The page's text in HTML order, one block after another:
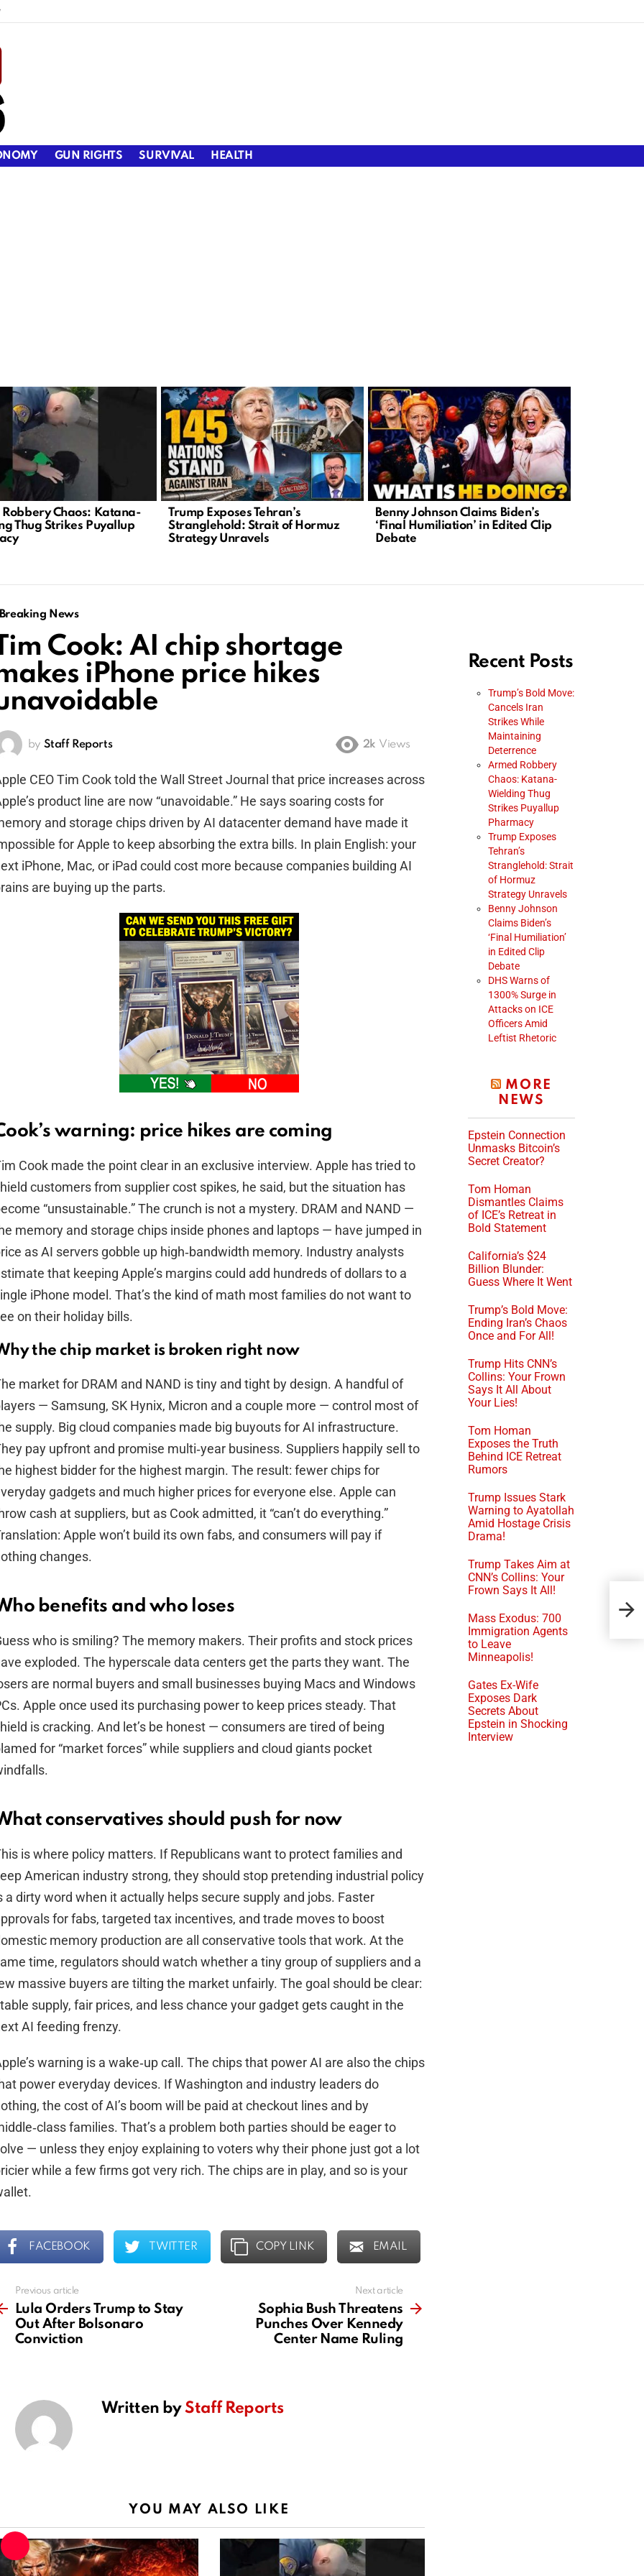
GUN RIGHTS SURVIVAL HEALTH
Chaos: Katana-
Thug Strikes Puyallup
Trump Exposes Tehran’s
Stranglehold: Strait of Hormuz
Strategy Unravels
Benny Johnson Claims Biden’s
‘Final Humiliation’ in Edited Clip
Debate
Breaking News
Cook: AI chip shortage
iPhone price hikes
by Staff Reports 2k Views
CEO Tim Cook told the Wall Street Journal that price increases across
product line are now “unavoidable.” He says soaring costs for
and storage chips driven by AI datacenter demand have made it
for Apple to keep absorbing the extra bills. In plain English: your
iPhone, Mac, or iPad could cost more because companies building AI
are buying up the parts.
warning: price hikes are coming
Cook made the point clear in an exclusive interview. Apple has tried to
customers from supplier cost spikes, he said, but the situation has
“unsustainable.” The crunch is not a mystery. DRAM and NAND —
memory and storage chips inside phones and laptops — have jumped in
as AI servers gobble up high‑bandwidth memory. Industry analysts
that keeping Apple’s margins could add hundreds of dollars to a
iPhone model. That’s the kind of math most families do not want to
on their holiday bills.
the chip market is broken right now
market for DRAM and NAND is tiny and tight by design. A handful of
— Samsung, SK Hynix, Micron and a couple more — control most of
supply. Big cloud companies made big buyouts for AI infrastructure.
pay upfront and promise multi‑year business. Suppliers happily sell to
highest bidder for the highest margin. The result: fewer chips for
gadgets and much higher prices for everyone else. Apple can
cash at suppliers, but as Cook admitted, it “can’t do everything.”
Apple won’t build its own fabs, and consumers will pay if
changes.
benefits and who loses
who is smiling? The memory makers. Their profits and stock prices
exploded. The hyperscale data centers get the parts they want. The
are normal buyers and small businesses buying Macs and Windows
Apple once used its purchasing power to keep prices steady. That
is cracking. And let’s be honest — consumers are tired of being
for “market forces” while suppliers and cloud giants pocket
conservatives should push for now
is where policy matters. If Republicans want to protect families and
American industry strong, they should stop pretending industrial policy
a dirty word when it actually helps secure supply and jobs. Faster
for fabs, targeted tax incentives, and trade moves to boost
memory production are all conservative tools that work. At the
time, regulators should watch whether a tiny group of suppliers and a
massive buyers are tilting the market unfairly. The goal should be clear:
supply, fair prices, and less chance your gadget gets caught in the
AI feeding frenzy.
warning is a wake‑up call. The chips that power AI are also the chips
power everyday devices. If Washington and industry leaders do
the cost of AI’s boom will be paid at checkout lines and by
families. That’s a problem both parties should be eager to
— unless they enjoy explaining to voters why their phone just got a lot
while a few firms got very rich. The chips are in play, and so is your
FACEBOOK TWITTER COPY LINK EMAIL
Previous article
Lula Orders Trump to Stay
Out After Bolsonaro
Conviction
Next article
Sophia Bush Threatens
Punches Over Kennedy
Center Name Ruling
Written byStaff Reports
YOU MAY ALSO LIKE
Recent Posts
Trump’s Bold Move:
Cancels Iran
Strikes While
Maintaining
Deterrence
Armed Robbery
Chaos: Katana-
Wielding Thug
Strikes Puyallup
Pharmacy
Trump Exposes
Tehran’s
Stranglehold: Strait
of Hormuz
Strategy Unravels
Benny Johnson
Claims Biden’s
‘Final Humiliation’
in Edited Clip
Debate
DHS Warns of
1300% Surge in
Attacks on ICE
Officers Amid
Leftist Rhetoric
MORE
NEWS
Epstein Connection
Unmasks Bitcoin’s
Secret Creator?
Tom Homan
Dismantles Claims
of ICE’s Retreat in
Bold Statement
California’s $24
Billion Blunder:
Guess Where It Went
Trump’s Bold Move:
Ending Iran’s Chaos
Once and For All!
Trump Hits CNN’s
Collins: Your Frown
Says It All About
Your Lies!
Tom Homan
Exposes the Truth
Behind ICE Retreat
Rumors
Trump Issues Stark
Warning to Ayatollah
Amid Hostage Crisis
Drama!
Trump Takes Aim at
CNN’s Collins: Your
Frown Says It All!
Mass Exodus: 700
Immigration Agents
to Leave
Minneapolis!
Gates Ex-Wife
Exposes Dark
Secrets About
Epstein in Shocking
Interview